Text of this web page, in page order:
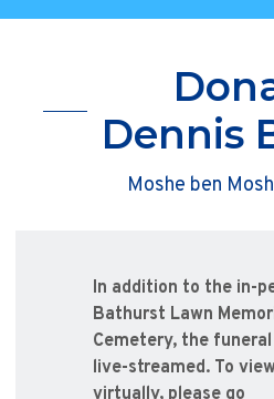
Dennis
Moshe ben
In addition to the in-
Bathurst Lawn
Cemetery, the
live-streamed. To